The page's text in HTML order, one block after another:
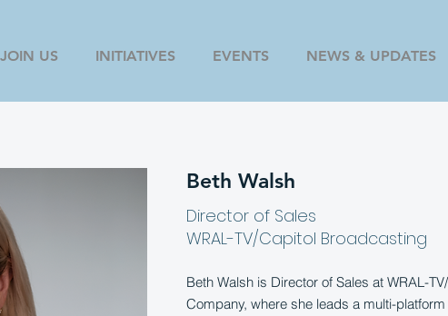
JOIN US INITIATIVES EVENTS NEWS & UPDATES
Beth Walsh
Director of Sales
WRAL-TV/Capitol Broadcasting
Beth Walsh is Director of Sales at WRAL-
Company, where she leads a multi-